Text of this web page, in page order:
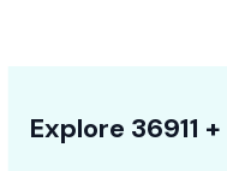
Explore 36911 +